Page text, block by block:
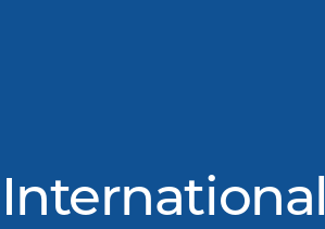
International